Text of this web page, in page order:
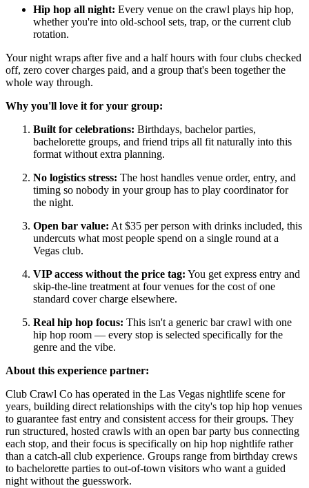
Hip hop all night: Every venue on the crawl plays hip hop,
whether you're into old-school sets, trap, or the current club
rotation.
Your night wraps after five and a half hours with four clubs checked
off, zero cover charges paid, and a group that's been together the
whole way through.
Why you'll love it for your group:
Built for celebrations: Birthdays, bachelor parties,
bachelorette groups, and friend trips all fit naturally into this
format without extra planning.
No logistics stress: The host handles venue order, entry, and
timing so nobody in your group has to play coordinator for
the night.
Open bar value: At $35 per person with drinks included, this
undercuts what most people spend on a single round at a
Vegas club.
VIP access without the price tag: You get express entry and
skip-the-line treatment at four venues for the cost of one
standard cover charge elsewhere.
Real hip hop focus: This isn't a generic bar crawl with one
hip hop room — every stop is selected specifically for the
genre and the vibe.
About this experience partner:
Club Crawl Co has operated in the Las Vegas nightlife scene for
years, building direct relationships with the city's top hip hop venues
to guarantee fast entry and consistent access for their groups. They
run structured, hosted crawls with an open bar party bus connecting
each stop, and their focus is specifically on hip hop nightlife rather
than a catch-all club experience. Groups range from birthday crews
to bachelorette parties to out-of-town visitors who want a guided
night without the guesswork.